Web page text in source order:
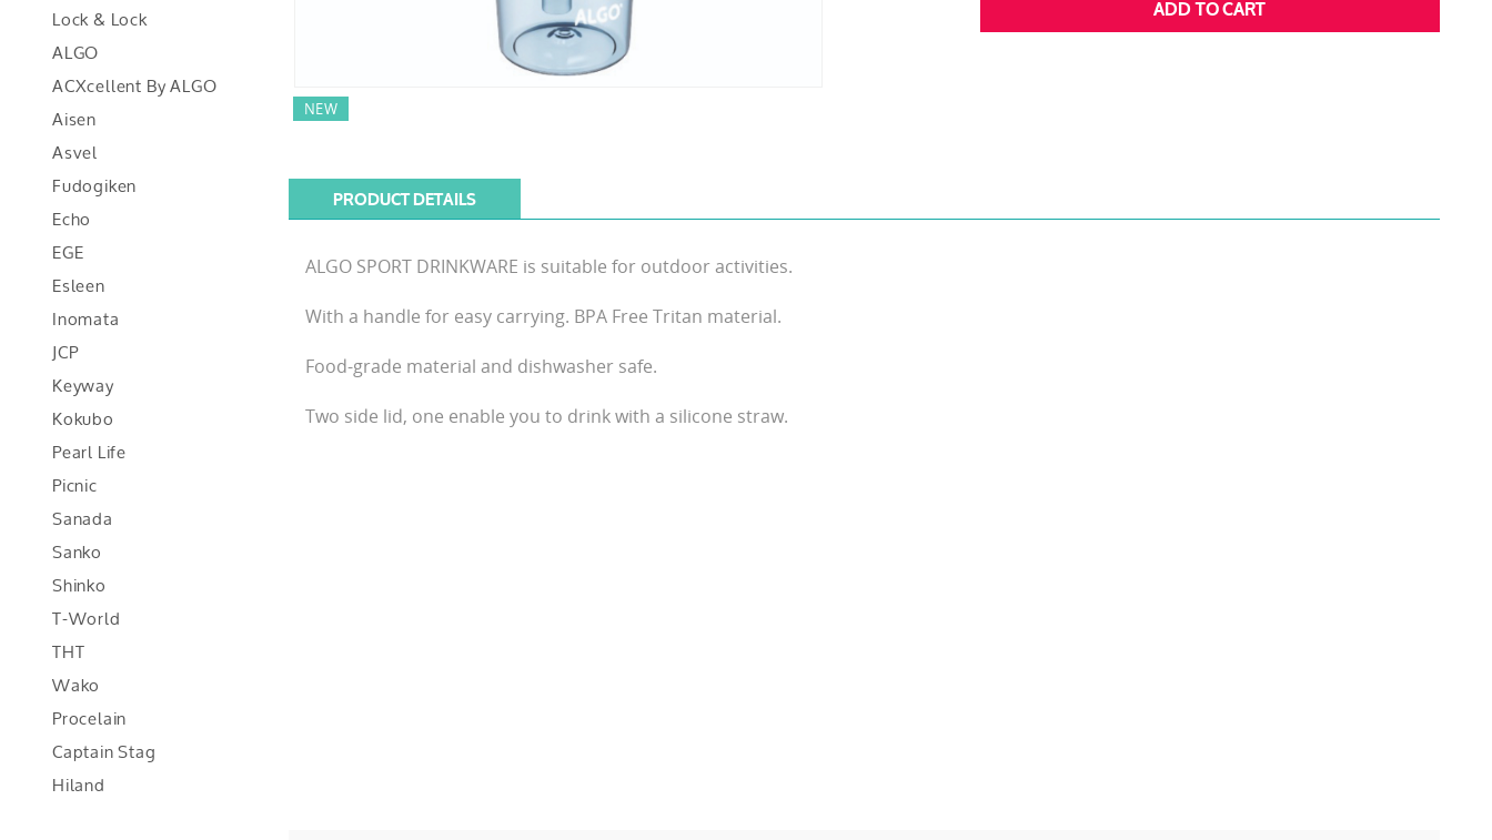
Lock & Lock
ALGO
ACXcellent By ALGO
Aisen
Asvel
Fudogiken
Echo
EGE
Esleen
Inomata
JCP
Keyway
Kokubo
Pearl Life
Picnic
Sanada
Sanko
Shinko
T-World
THT
Wako
Procelain
Captain Stag
Hiland
NEW
PRODUCT DETAILS
ALGO SPORT DRINKWARE is suitable for outdoor activities.
With a handle for easy carrying. BPA Free Tritan material.
Food-grade material and dishwasher safe.
Two side lid, one enable you to drink with a silicone straw.